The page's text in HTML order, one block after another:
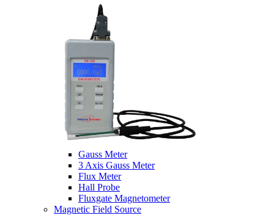
Gauss Meter
3 Axis Gauss Meter
Flux Meter
Hall Probe
Fluxgate Magnetometer
Magnetic Field Source